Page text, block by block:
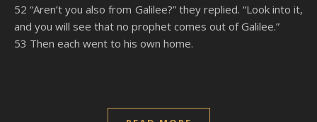
52 “Aren’t you also from Galilee?” they replied. “Look into it,
and you will see that no prophet comes out of Galilee.”
53 Then each went to his own home.